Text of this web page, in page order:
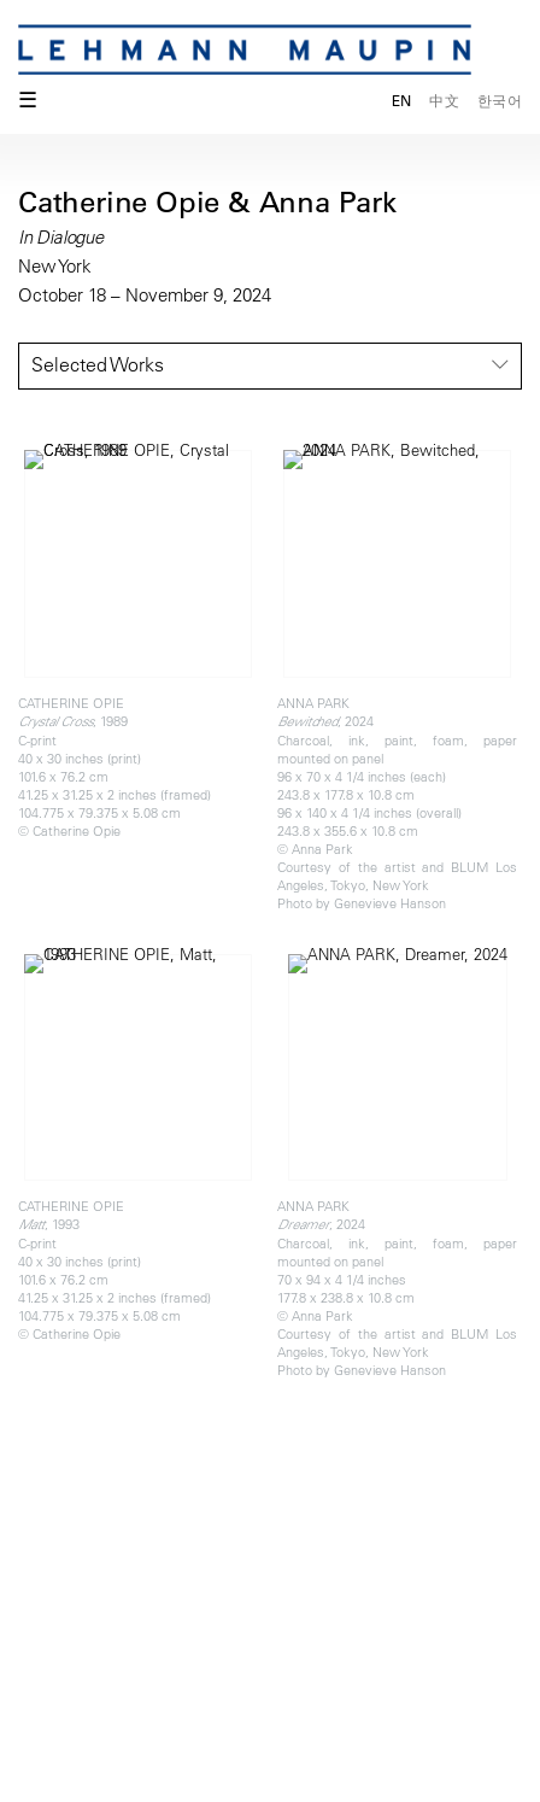
☰ EN 中文 한국어
Catherine Opie & Anna Park
In Dialogue
New York
October 18 – November 9, 2024
Selected Works
CATHERINE OPIE
Crystal Cross, 1989
C-print
40 x 30 inches (print)
101.6 x 76.2 cm
41.25 x 31.25 x 2 inches (framed)
104.775 x 79.375 x 5.08 cm
© Catherine Opie
ANNA PARK
Bewitched, 2024
Charcoal, ink, paint, foam, paper
mounted on panel
96 x 70 x 4 1/4 inches (each)
243.8 x 177.8 x 10.8 cm
96 x 140 x 4 1/4 inches (overall)
243.8 x 355.6 x 10.8 cm
© Anna Park
Courtesy of the artist and BLUM Los
Angeles, Tokyo, New York
Photo by Genevieve Hanson
CATHERINE OPIE
Matt, 1993
C-print
40 x 30 inches (print)
101.6 x 76.2 cm
41.25 x 31.25 x 2 inches (framed)
104.775 x 79.375 x 5.08 cm
© Catherine Opie
ANNA PARK
Dreamer, 2024
Charcoal, ink, paint, foam, paper
mounted on panel
70 x 94 x 4 1/4 inches
177.8 x 238.8 x 10.8 cm
© Anna Park
Courtesy of the artist and BLUM Los
Angeles, Tokyo, New York
Photo by Genevieve Hanson